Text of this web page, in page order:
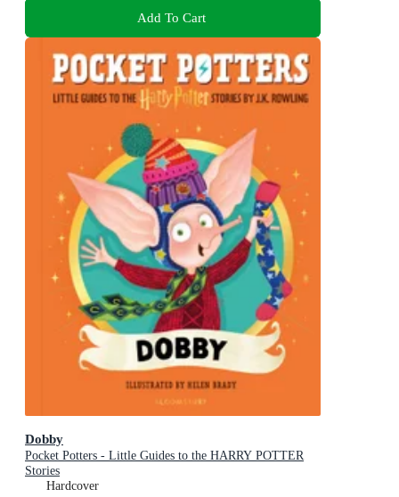
Add To Cart
Dobby
Pocket Potters - Little Guides to the HARRY POTTER
Stories
Hardcover